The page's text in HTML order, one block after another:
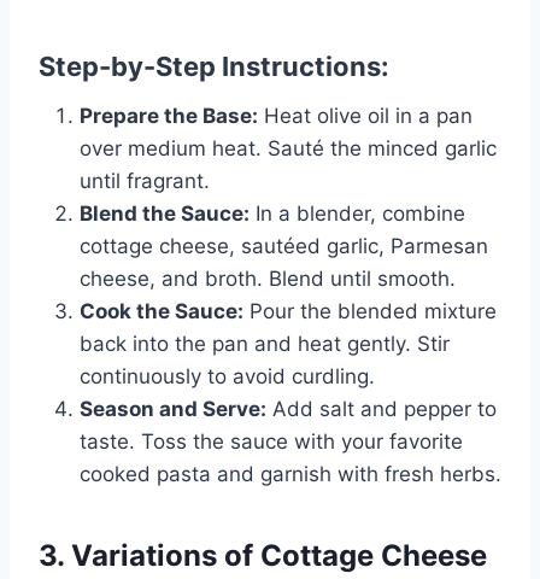
Step-by-Step Instructions:
Prepare the Base: Heat olive oil in a pan
over medium heat. Sauté the minced garlic
until fragrant.
Blend the Sauce: In a blender, combine
cottage cheese, sautéed garlic, Parmesan
cheese, and broth. Blend until smooth.
Cook the Sauce: Pour the blended mixture
back into the pan and heat gently. Stir
continuously to avoid curdling.
Season and Serve: Add salt and pepper to
taste. Toss the sauce with your favorite
cooked pasta and garnish with fresh herbs.
3. Variations of Cottage Cheese